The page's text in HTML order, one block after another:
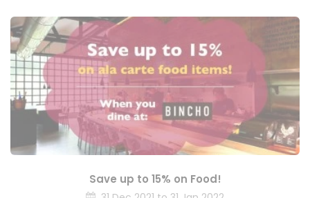
Save up to 15% on Food!